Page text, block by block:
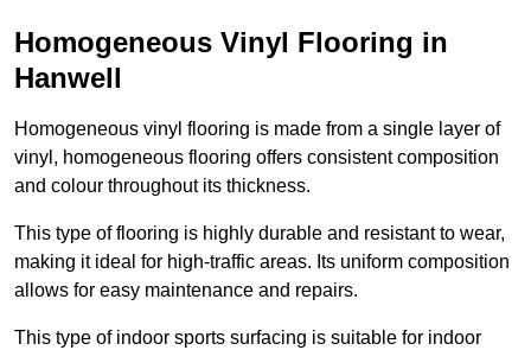
Homogeneous Vinyl Flooring in
Hanwell
Homogeneous vinyl flooring is made from a single layer of
vinyl, homogeneous flooring offers consistent composition
and colour throughout its thickness.
This type of flooring is highly durable and resistant to wear,
making it ideal for high-traffic areas. Its uniform composition
allows for easy maintenance and repairs.
This type of indoor sports surfacing is suitable for indoor